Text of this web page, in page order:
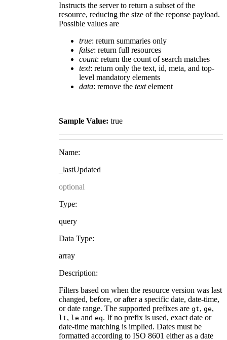
Instructs the server to return a subset of the
resource, reducing the size of the reponse payload.
Possible values are
true: return summaries only
false: return full resources
count: return the count of search matches
text: return only the text, id, meta, and top-
level mandatory elements
data: remove the textelement
Sample Value: true
Name:
_lastUpdated
optional
Type:
query
Data Type:
array
Description:
Filters based on when the resource version was last
changed, before, or after a specific date, date-time,
or date range. The supported prefixes are gt, ge,
lt, le and eq. If no prefix is used, exact date or
date-time matching is implied. Dates must be
formatted according to ISO 8601 either as a date